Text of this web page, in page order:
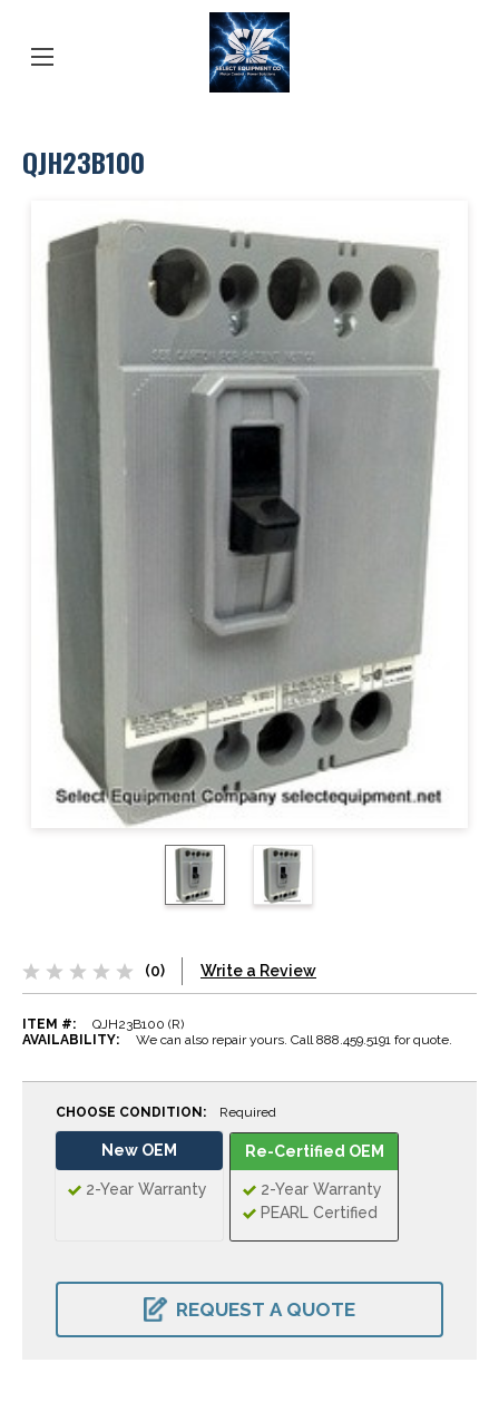
QJH23B100
(0) Write a Review
ITEM #:
QJH23B100 (R)
AVAILABILITY:
We can also repair yours. Call 888.459.5191 for quote.
CHOOSE CONDITION: Required
New OEM
2-Year Warranty
Re-Certified OEM
2-Year Warranty
PEARL Certified
REQUEST A QUOTE